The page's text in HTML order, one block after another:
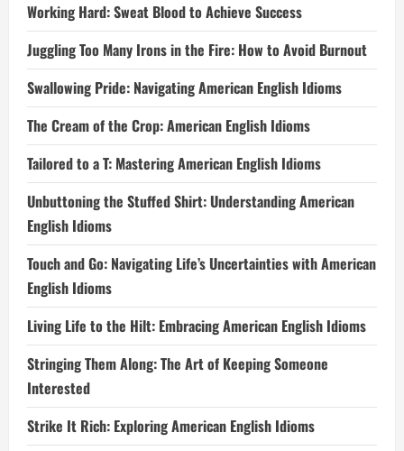
Working Hard: Sweat Blood to Achieve Success
Juggling Too Many Irons in the Fire: How to Avoid Burnout
Swallowing Pride: Navigating American English Idioms
The Cream of the Crop: American English Idioms
Tailored to a T: Mastering American English Idioms
Unbuttoning the Stuffed Shirt: Understanding American
English Idioms
Touch and Go: Navigating Life’s Uncertainties with American
English Idioms
Living Life to the Hilt: Embracing American English Idioms
Stringing Them Along: The Art of Keeping Someone
Interested
Strike It Rich: Exploring American English Idioms